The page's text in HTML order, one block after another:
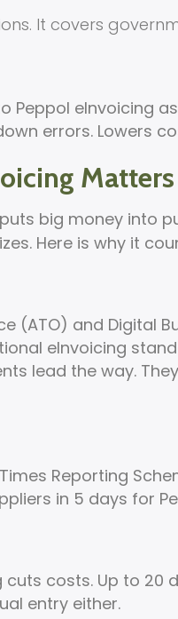
It covers
Peppol eInvoicing
errors. Lowers
Matters
big money into
Here is why it
(ATO) and Digital
eInvoicing
lead the way.
Reporting
in 5 days for
costs. Up to 20
entry either.